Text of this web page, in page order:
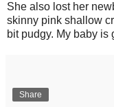
She also lost her
skinny pink shallow
bit pudgy. My baby is
Share